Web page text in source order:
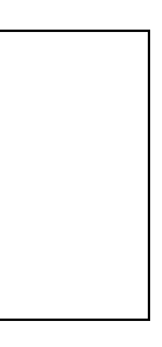
has to
water
buyers
772-341-
explore